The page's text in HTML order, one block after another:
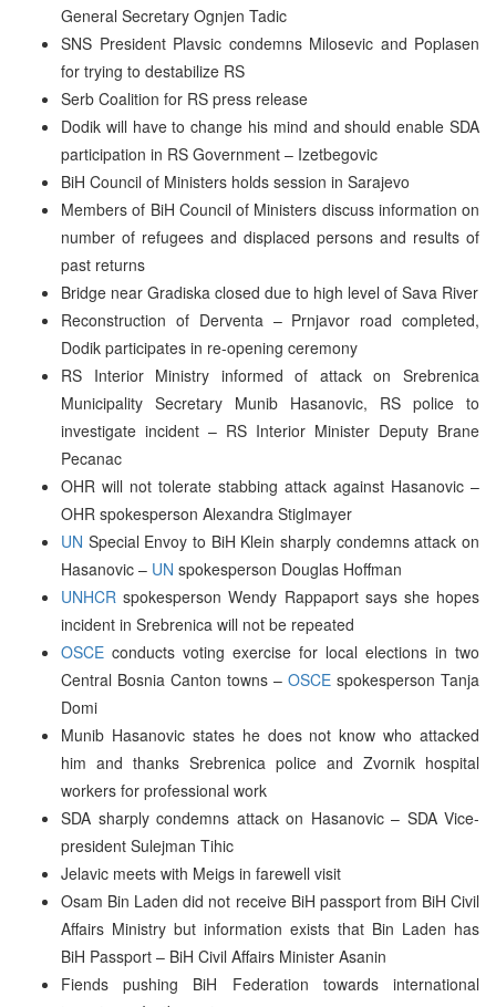
General Secretary Ognjen Tadic
SNS President Plavsic condemns Milosevic and Poplasen
for trying to destabilize RS
Serb Coalition for RS press release
Dodik will have to change his mind and should enable SDA
participation in RS Government – Izetbegovic
BiH Council of Ministers holds session in Sarajevo
Members of BiH Council of Ministers discuss information on
number of refugees and displaced persons and results of
past returns
Bridge near Gradiska closed due to high level of Sava River
Reconstruction of Derventa – Prnjavor road completed,
Dodik participates in re-opening ceremony
RS Interior Ministry informed of attack on Srebrenica
Municipality Secretary Munib Hasanovic, RS police to
investigate incident – RS Interior Minister Deputy Brane
Pecanac
OHR will not tolerate stabbing attack against Hasanovic –
OHR spokesperson Alexandra Stiglmayer
UN Special Envoy to BiH Klein sharply condemns attack on
Hasanovic – UN spokesperson Douglas Hoffman
UNHCR spokesperson Wendy Rappaport says she hopes
incident in Srebrenica will not be repeated
OSCE conducts voting exercise for local elections in two
Central Bosnia Canton towns – OSCE spokesperson Tanja
Domi
Munib Hasanovic states he does not know who attacked
him and thanks Srebrenica police and Zvornik hospital
workers for professional work
SDA sharply condemns attack on Hasanovic – SDA Vice-
president Sulejman Tihic
Jelavic meets with Meigs in farewell visit
Osam Bin Laden did not receive BiH passport from BiH Civil
Affairs Ministry but information exists that Bin Laden has
BiH Passport – BiH Civil Affairs Minister Asanin
Fiends pushing BiH Federation towards international